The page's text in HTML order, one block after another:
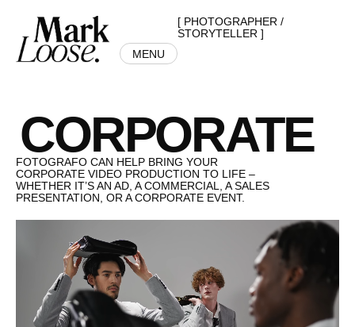
MENU
[ PHOTOGRAPHER /
STORYTELLER ]
CORPORATE
FOTOGRAFO CAN HELP BRING YOUR
CORPORATE VIDEO PRODUCTION TO LIFE –
WHETHER IT’S AN AD, A COMMERCIAL, A SALES
PRESENTATION, OR A CORPORATE EVENT.